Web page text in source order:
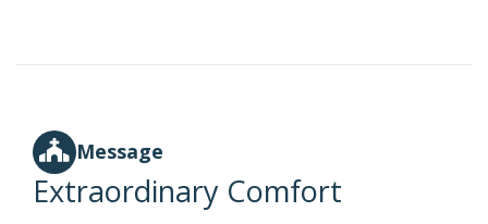
Message
Extraordinary Comfort